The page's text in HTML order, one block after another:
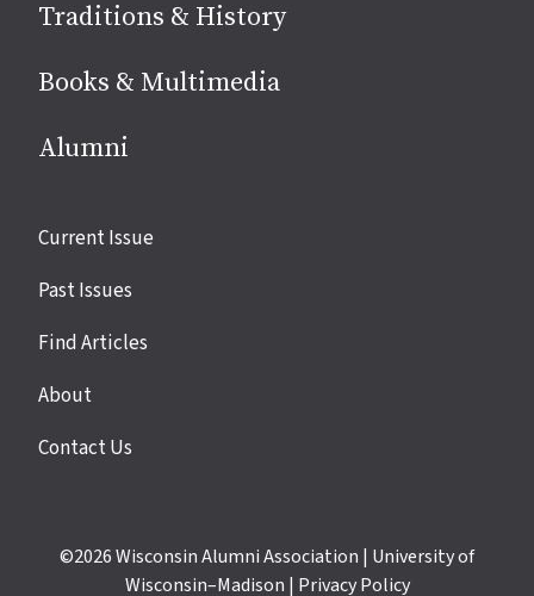
Traditions & History
Books & Multimedia
Alumni
Site
Current Issue
Past Issues
Find Articles
About
Contact Us
©2026Wisconsin Alumni Association | University of
Wisconsin–Madison | Privacy Policy